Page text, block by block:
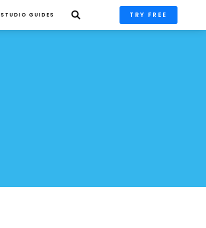
STUDIO GUIDES TRY FREE